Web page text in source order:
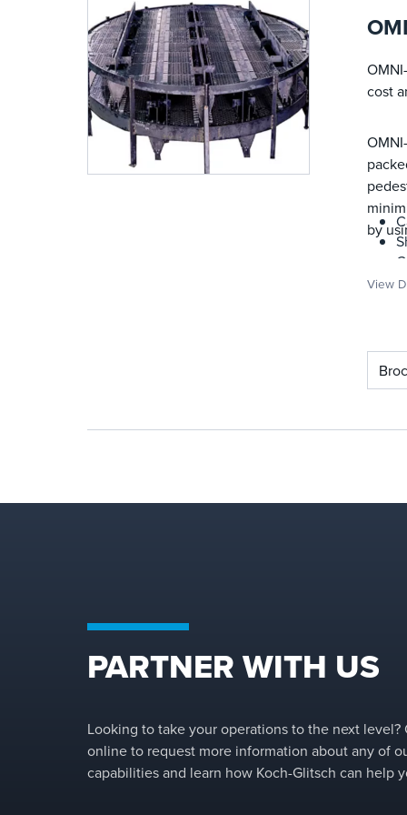
cost
by
View
PARTNER WITH US
Looking to take your operations to the next level?
online to request more information about any of
capabilities and learn how Koch-Glitsch can help